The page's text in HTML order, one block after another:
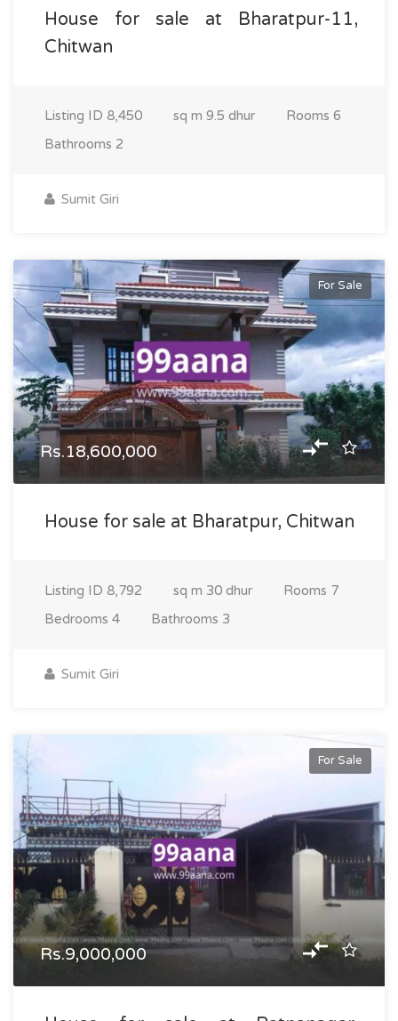
House for sale at Bharatpur-11,
Chitwan
Listing ID 8,450 sq m 9.5 dhur Rooms 6
Bathrooms 2
Sumit Giri
For Sale
Rs.18,600,000
House for sale at Bharatpur, Chitwan
Listing ID 8,792 sq m 30 dhur Rooms 7
Bedrooms 4 Bathrooms 3
Sumit Giri
For Sale
Rs.9,000,000